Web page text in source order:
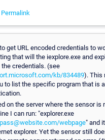
Permalink
get URL encoded credentials to
that will the iexplore.exe and
credentials. (see
kb/834489). This
to list the specific program that is
on the server where the sensor is
I can run: "explorer.exe
webpage" and
explorer. Yet the sensor still